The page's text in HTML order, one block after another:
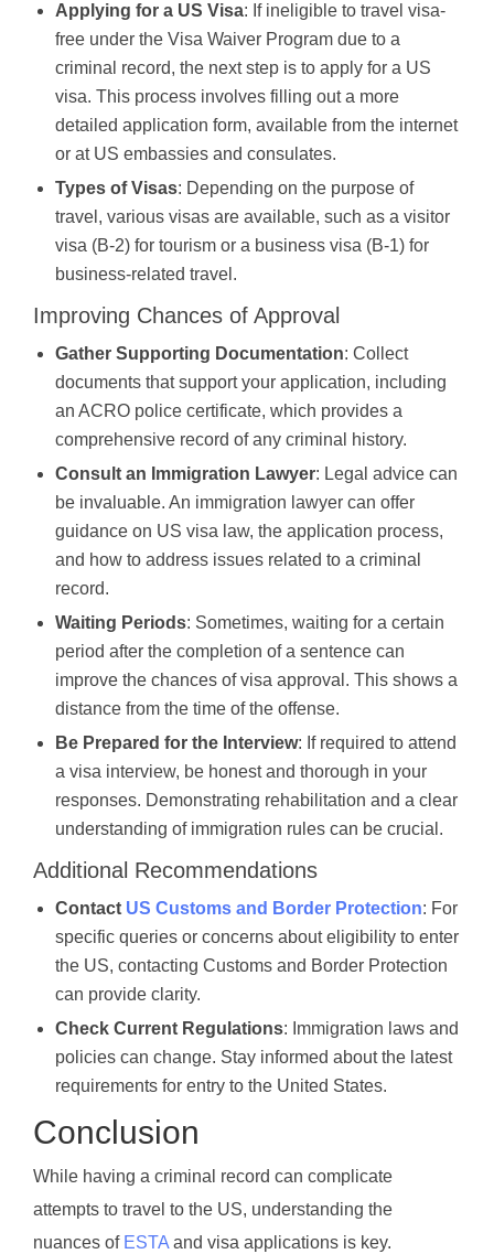
Applying for a US Visa: If ineligible to travel visa-
free under the Visa Waiver Program due to a
criminal record, the next step is to apply for a US
visa. This process involves filling out a more
detailed application form, available from the internet
or at US embassies and consulates.
Types of Visas: Depending on the purpose of
travel, various visas are available, such as a visitor
visa (B-2) for tourism or a business visa (B-1) for
business-related travel.
Improving Chances of Approval
Gather Supporting Documentation: Collect
documents that support your application, including
an ACRO police certificate, which provides a
comprehensive record of any criminal history.
Consult an Immigration Lawyer: Legal advice can
be invaluable. An immigration lawyer can offer
guidance on US visa law, the application process,
and how to address issues related to a criminal
record.
Waiting Periods: Sometimes, waiting for a certain
period after the completion of a sentence can
improve the chances of visa approval. This shows a
distance from the time of the offense.
Be Prepared for the Interview: If required to attend
a visa interview, be honest and thorough in your
responses. Demonstrating rehabilitation and a clear
understanding of immigration rules can be crucial.
Additional Recommendations
Contact US Customs and Border Protection: For
specific queries or concerns about eligibility to enter
the US, contacting Customs and Border Protection
can provide clarity.
Check Current Regulations: Immigration laws and
policies can change. Stay informed about the latest
requirements for entry to the United States.
Conclusion
While having a criminal record can complicate
attempts to travel to the US, understanding the
nuances of ESTA and visa applications is key.